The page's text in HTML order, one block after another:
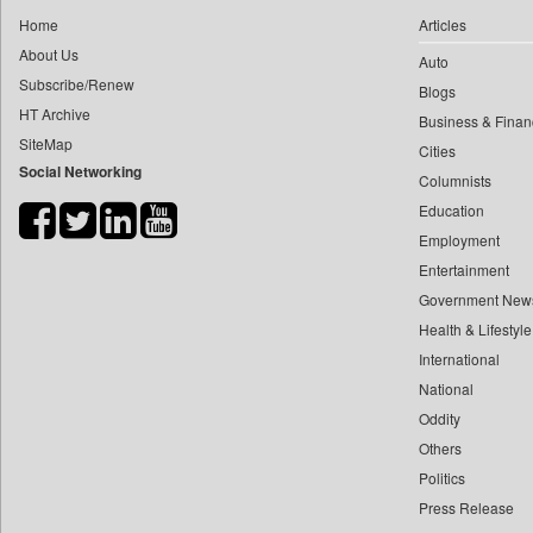
Daily Nation
Daily News
Daily Times
Data Quest
Dhaka Courier
​​​​​​​pioneer News Service
​​​​​​​saif Hasnat
​dheeraj Bengrut
​gayatri Vajpeyee
Home
About Us
Subscribe/Renew
HT Archive
SiteMap
Social Networking
Articles
Auto
Blogs
Business &
Cities
Columnists
Education
Employment
Entertainment
Government
Health & Lifestyle
International
National
Oddity
Others
Politics
Press Release